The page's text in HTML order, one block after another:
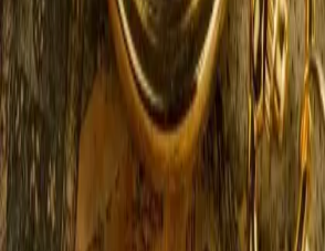
In addition to the beautiful Lake
with stunning sunsets, vineyards,
galore, not to mention farm-to-
markets, our neck of the woods is
places to shop, from antique stor
…
← Older posts
Categories